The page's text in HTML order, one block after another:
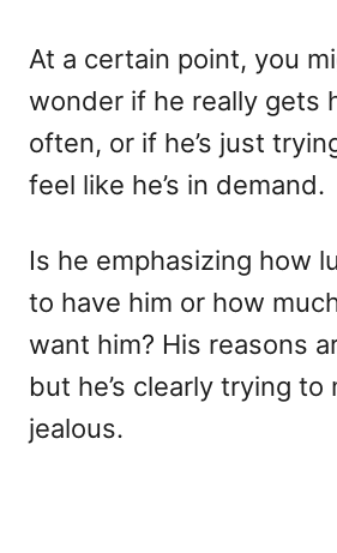
At a certain point, you
wonder if he really gets
often, or if he’s just
feel like he’s in demand.
Is he emphasizing how
to have him or how
want him? His reasons
but he’s clearly trying to
jealous.